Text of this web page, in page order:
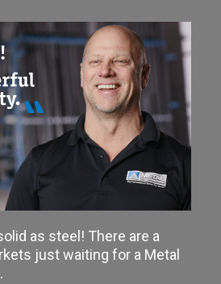
as steel! There are a
just waiting for a Metal